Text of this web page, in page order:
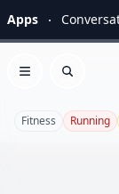
Apps
Open menu
Search
Fitness Running